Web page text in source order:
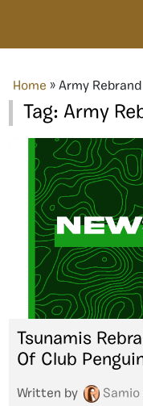
Home » Army Rebrand
Tag: Army
Tsunamis
Of Club
Written by Samio